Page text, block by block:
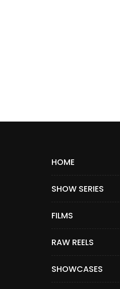
HOME
SHOW SERIES
FILMS
RAW REELS
SHOWCASES